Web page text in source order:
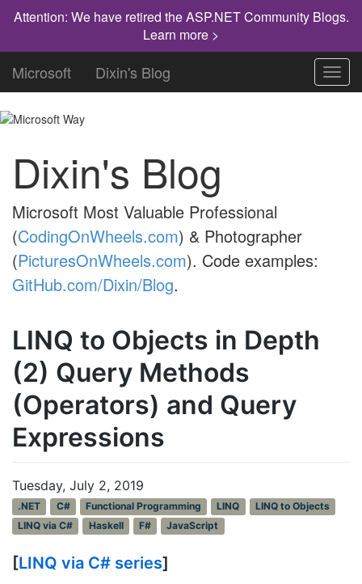
Attention: We have retired the ASP.NET Community Blogs.
Learn more >
Microsoft Dixin's Blog
Dixin's Blog
Microsoft Most Valuable Professional
(CodingOnWheels.com) & Photographer
(PicturesOnWheels.com). Code examples:
GitHub.com/Dixin/Blog.
LINQ to Objects in Depth
(2) Query Methods
(Operators) and Query
Expressions
Tuesday, July 2, 2019
.NET C# Functional Programming LINQ
LINQ to Objects
LINQ via C#
Haskell F# JavaScript
[LINQ via C# series]